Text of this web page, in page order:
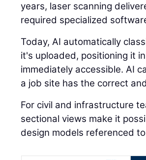
years, laser scanning
required specialized
Today, AI automatically
it's uploaded, positioning it
immediately accessible. AI
a job site has the correct
For civil and infrastructure
sectional views make it
design models referenced